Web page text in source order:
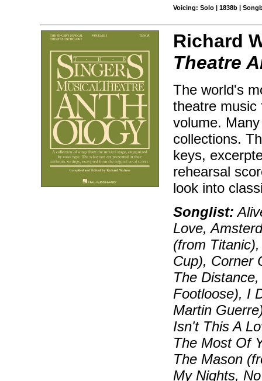
Voicing: Solo | 1838b |
Richard
Theatre
The world's
theatre music
volume.
collections.
keys,
rehearsal
look into
Songlist:
Love,
(from
Cup), Corner
The
Footloose), I
Martin
Isn't This A
The Most Of
The Mason
My Nights,